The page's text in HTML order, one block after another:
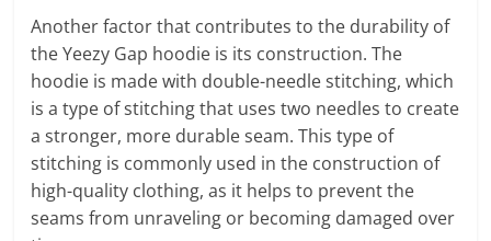
Another factor that contributes to the durability of
the Yeezy Gap hoodie is its construction. The
hoodie is made with double-needle stitching, which
is a type of stitching that uses two needles to create
a stronger, more durable seam. This type of
stitching is commonly used in the construction of
high-quality clothing, as it helps to prevent the
seams from unraveling or becoming damaged over